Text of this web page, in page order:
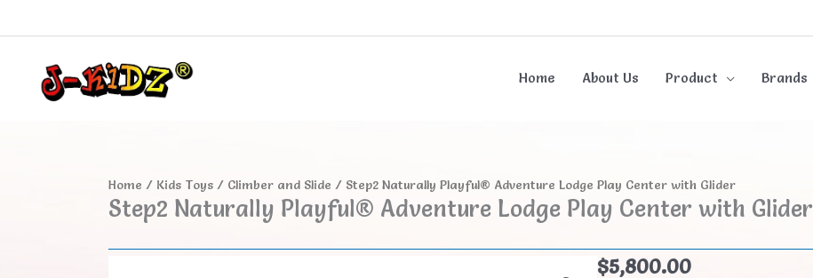
Home About Us Product Brands
Home / Kids Toys / Climber and Slide / Step2 Naturally Playful® Adventure Lodge Play Center with Glider
Step2 Naturally Playful® Adventure Lodge Play Center with Glider
$5,800.00